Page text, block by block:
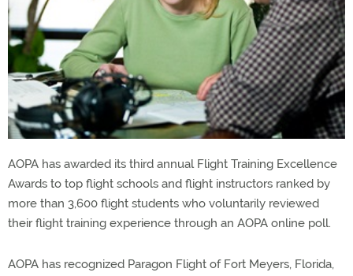
AOPA has awarded its third annual Flight Training Excellence
Awards to top flight schools and flight instructors ranked by
more than 3,600 flight students who voluntarily reviewed
their flight training experience through an AOPA online poll.
AOPA has recognized Paragon Flight of Fort Meyers, Florida,